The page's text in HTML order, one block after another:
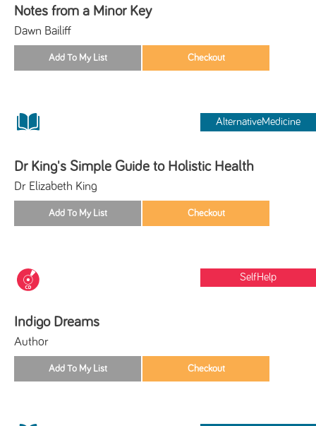
Notes from a Minor Key
Dawn Bailiff
AlternativeMedicine
Dr King's Simple Guide to Holistic Health
Dr Elizabeth King
SelfHelp
Indigo Dreams
Author